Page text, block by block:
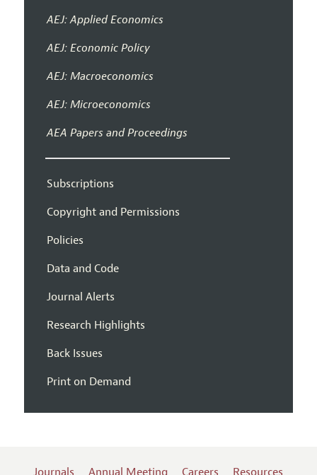
AEJ: Applied Economics
AEJ: Economic Policy
AEJ: Macroeconomics
AEJ: Microeconomics
AEA Papers and Proceedings
Subscriptions
Copyright and Permissions
Policies
Data and Code
Journal Alerts
Research Highlights
Back Issues
Print on Demand
Journals Annual Meeting Careers Resources